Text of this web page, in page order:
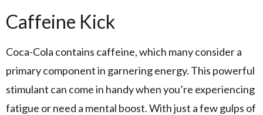
Caffeine Kick
Coca-Cola contains caffeine, which many consider a
primary component in garnering energy. This powerful
stimulant can come in handy when you’re experiencing
fatigue or need a mental boost. With just a few gulps of